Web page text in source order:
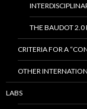
THE BAUDOT 2.0
CRITERIA FOR A
OTHER
LABS